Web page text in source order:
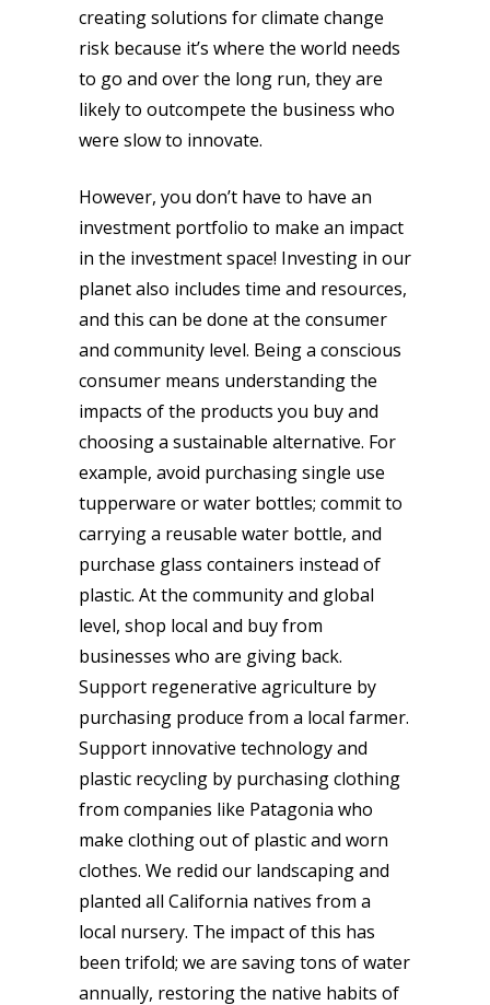
creating solutions for climate change
risk because it’s where the world needs
to go and over the long run, they are
likely to outcompete the business who
were slow to innovate.
However, you don’t have to have an
investment portfolio to make an impact
in the investment space! Investing in our
planet also includes time and resources,
and this can be done at the consumer
and community level. Being a conscious
consumer means understanding the
impacts of the products you buy and
choosing a sustainable alternative. For
example, avoid purchasing single use
tupperware or water bottles; commit to
carrying a reusable water bottle, and
purchase glass containers instead of
plastic. At the community and global
level, shop local and buy from
businesses who are giving back.
Support regenerative agriculture by
purchasing produce from a local farmer.
Support innovative technology and
plastic recycling by purchasing clothing
from companies like Patagonia who
make clothing out of plastic and worn
clothes. We redid our landscaping and
planted all California natives from a
local nursery. The impact of this has
been trifold; we are saving tons of water
annually, restoring the native habits of